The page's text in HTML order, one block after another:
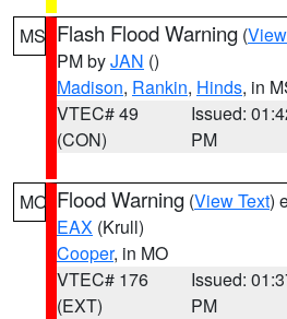
MS Flash Flood Warning (
PM byJAN ()
Madison, Rankin, Hinds, in
VTEC# 49
(CON)
Issued:
PM
MO Flood Warning (View Text)
EAX (Krull)
Cooper, in MO
VTEC# 176
(EXT)
Issued:
PM